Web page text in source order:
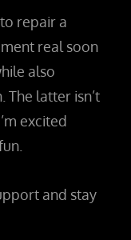
repair a
real soon
also
latter isn’t
excited
and stay